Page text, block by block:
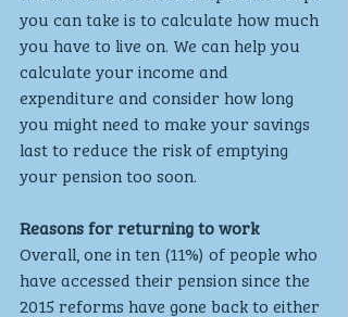
you can take is to calculate how much
you have to live on. We can help you
calculate your income and
expenditure and consider how long
you might need to make your savings
last to reduce the risk of emptying
your pension too soon.
Reasons for returning to work
Overall, one in ten (11%) of people who
have accessed their pension since the
2015 reforms have gone back to either